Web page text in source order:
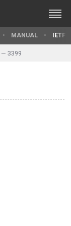
MANUAL IETF
— 3399